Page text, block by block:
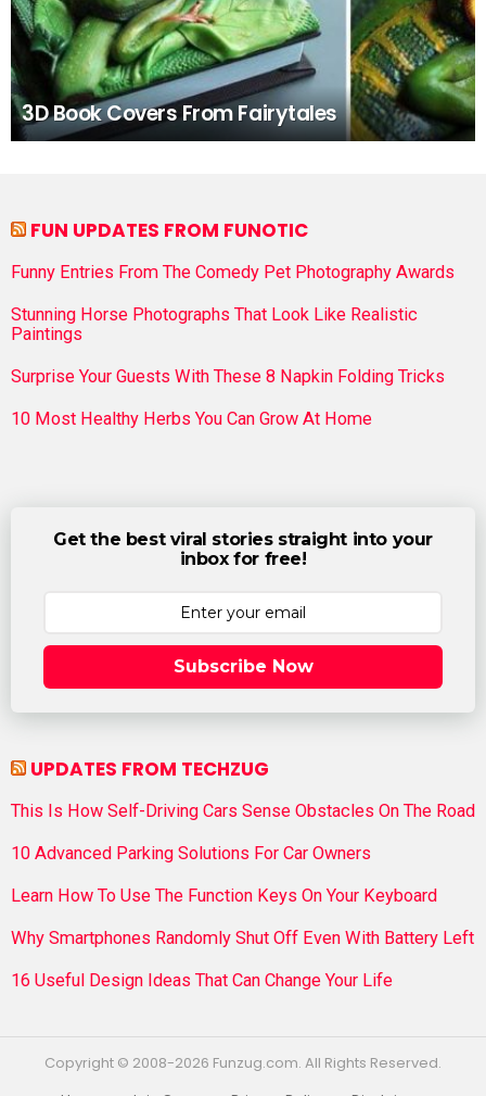
3D Book Covers From Fairytales
FUN UPDATES FROM FUNOTIC
Funny Entries From The Comedy Pet Photography Awards
Stunning Horse Photographs That Look Like Realistic
Paintings
Surprise Your Guests With These 8 Napkin Folding Tricks
10 Most Healthy Herbs You Can Grow At Home
Get the best viral stories straight into your
inbox for free!
Subscribe Now
UPDATES FROM TECHZUG
This Is How Self-Driving Cars Sense Obstacles On The Road
10 Advanced Parking Solutions For Car Owners
Learn How To Use The Function Keys On Your Keyboard
Why Smartphones Randomly Shut Off Even With Battery Left
16 Useful Design Ideas That Can Change Your Life
Copyright © 2008-2026 Funzug.com. All Rights Reserved.